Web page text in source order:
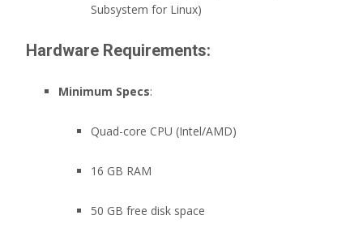
Subsystem for Linux)
Hardware Requirements:
Minimum Specs:
Quad-core CPU (Intel/AMD)
16 GB RAM
50 GB free disk space